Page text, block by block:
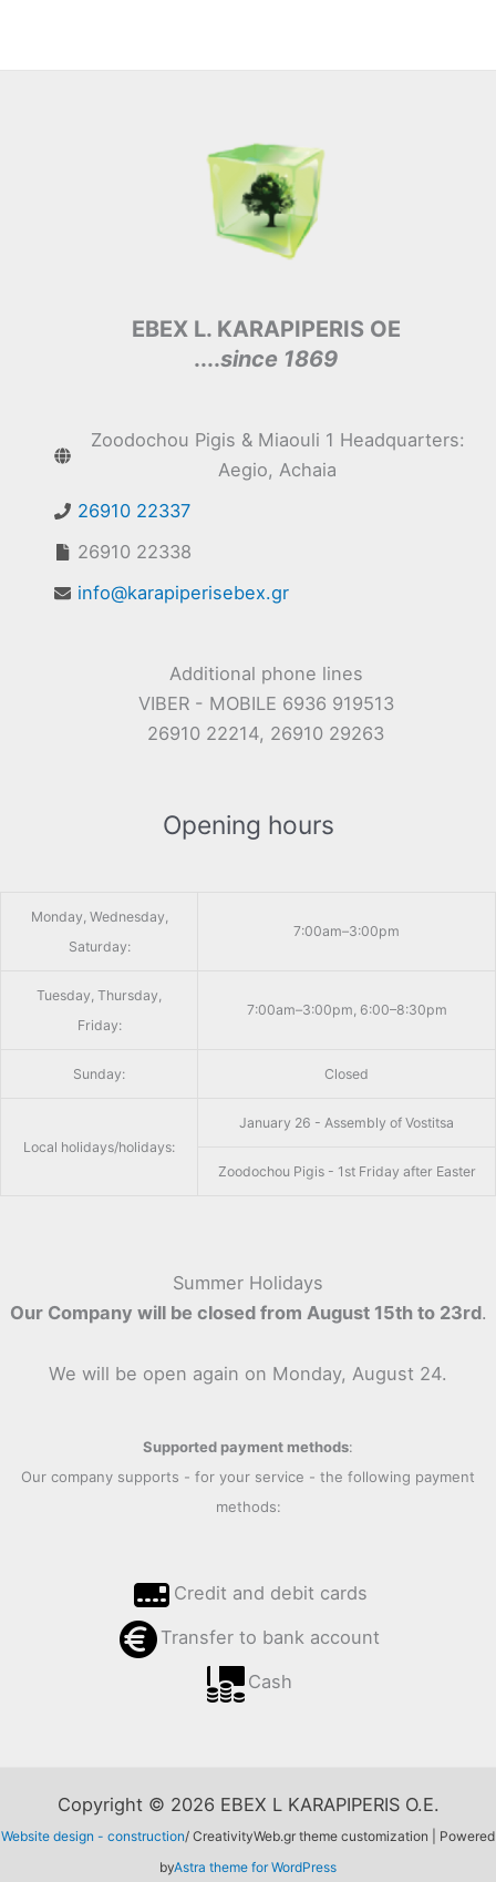
EBEX L. KARAPIPERIS OE
....since 1869
Zoodochou Pigis & Miaouli 1 Headquarters:
Aegio, Achaia
26910 22337
26910 22338
info@karapiperisebex.gr
Additional phone lines
VIBER - MOBILE 6936 919513
26910 22214, 26910 29263
Opening hours
Monday, Wednesday,
Saturday:
7:00am–3:00pm
Tuesday, Thursday,
Friday:
7:00am–3:00pm, 6:00–8:30pm
Sunday: Closed
Local holidays/holidays:
January 26 - Assembly of Vostitsa
Zoodochou Pigis - 1st Friday after Easter
Summer Holidays
Our Company will be closed from August 15th to 23rd.
We will be open again on Monday, August 24.
Supported payment methods:
Our company supports - for your service - the following payment
methods:
Credit and debit cards
Transfer to bank account
Cash
Copyright © 2026 EBEX L KARAPIPERIS O.E.
Website design - construction/ CreativityWeb.gr theme customization | Powered
byAstra theme for WordPress